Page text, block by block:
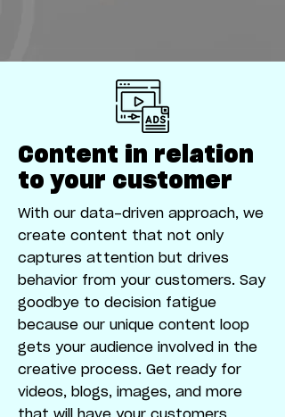
Content in relation
to your customer
With our data-driven approach, we
create content that not only
captures attention but drives
behavior from your customers. Say
goodbye to decision fatigue
because our unique content loop
gets your audience involved in the
creative process. Get ready for
videos, blogs, images, and more